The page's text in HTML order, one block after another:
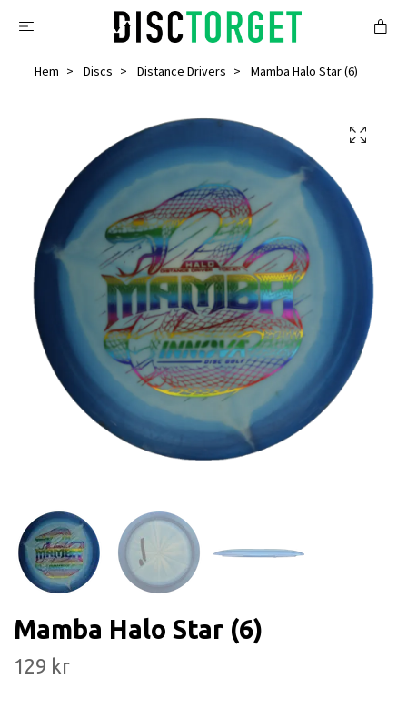
Hem Discs Distance Drivers Mamba Halo Star (6)
Mamba Halo Star (6)
129 kr